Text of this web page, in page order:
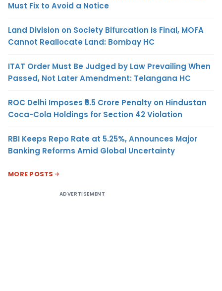
Must Fix to Avoid a Notice
Land Division on Society Bifurcation Is Final, MOFA
Cannot Reallocate Land: Bombay HC
ITAT Order Must Be Judged by Law Prevailing When
Passed, Not Later Amendment: Telangana HC
ROC Delhi Imposes ₹5.5 Crore Penalty on Hindustan
Coca-Cola Holdings for Section 42 Violation
RBI Keeps Repo Rate at 5.25%, Announces Major
Banking Reforms Amid Global Uncertainty
MORE POSTS
ADVERTISEMENT